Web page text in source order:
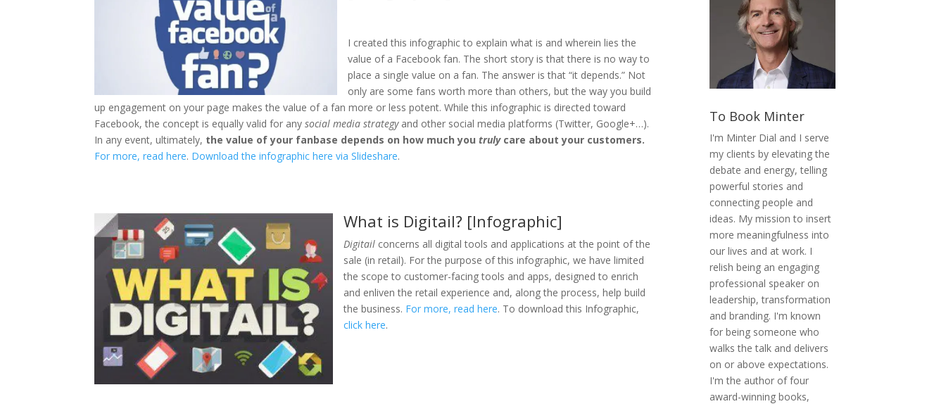
I created this infographic to explain what is and wherein lies the
value of a Facebook fan. The short story is that there is no way to
place a single value on a fan. The answer is that “it depends.” Not
only are some fans worth more than others, but the way you build
up engagement on your page makes the value of a fan more or less potent. While this infographic is directed toward
Facebook, the concept is equally valid for anysocial media strategyand other social media platforms (Twitter, Google+…).
In any event, ultimately, the value of your fanbase depends on how much youtrulycare about your customers.
For more, read here. Download the infographic here via Slideshare.
What is Digitail? [Infographic]
Digitail concerns all digital tools and applications at the point of the
sale (in retail). For the purpose of this infographic, we have limited
the scope to customer-facing tools and apps, designed to enrich
and enliven the retail experience and, along the process, help build
the business. For more, read here. To download this Infographic,
click here.
To Book Minter
I'm Minter Dial and I serve
my clients by elevating the
debate and energy, telling
powerful stories and
connecting people and
ideas. My mission to insert
more meaningfulness into
our lives and at work. I
relish being an engaging
professional speaker on
leadership, transformation
and branding. I'm known
for being someone who
walks the talk and delivers
on or above expectations.
I'm the author of four
award-winning books,